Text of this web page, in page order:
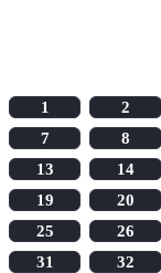
1
2
7
8
13
14
19
20
25
26
31
32